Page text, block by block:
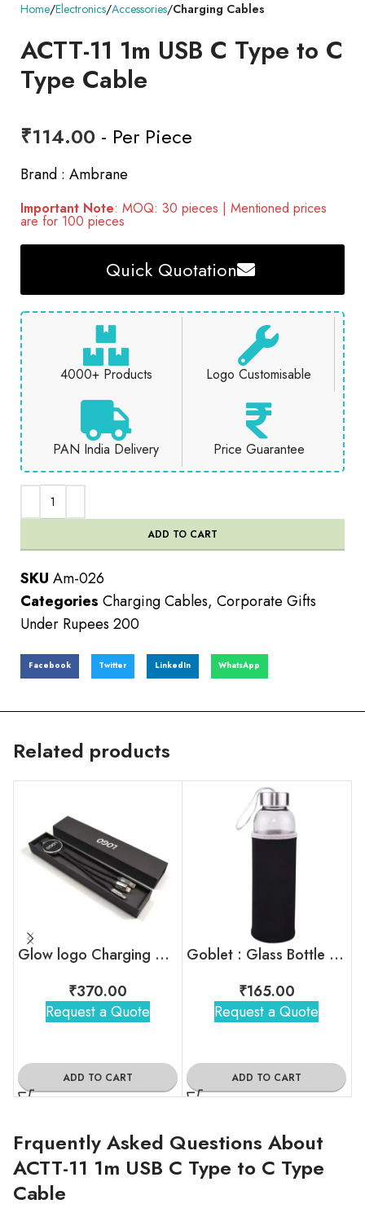
Home Electronics Accessories Charging Cables
ACTT-11 1m USB C Type to C
Type Cable
₹114.00 - Per Piece
Brand : Ambrane
Important Note: MOQ: 30 pieces | Mentioned prices
are for 100 pieces
Quick Quotation
4000+ Products Logo Customisable
PAN India Delivery Price Guarantee
ADD TO CART
SKU Am-026
Categories Charging Cables, Corporate Gifts
Under Rupees 200
Facebook Twitter LinkedIn WhatsApp
Related products
Glow logo Charging Cable
₹370.00
Request a Quote
ADD TO CART
Goblet : Glass Bottle With Sleeve
₹165.00
Request a Quote
ADD TO CART
Frquently Asked Questions About
ACTT-11 1m USB C Type to C Type
Cable